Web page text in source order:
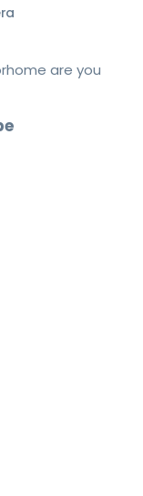
are you